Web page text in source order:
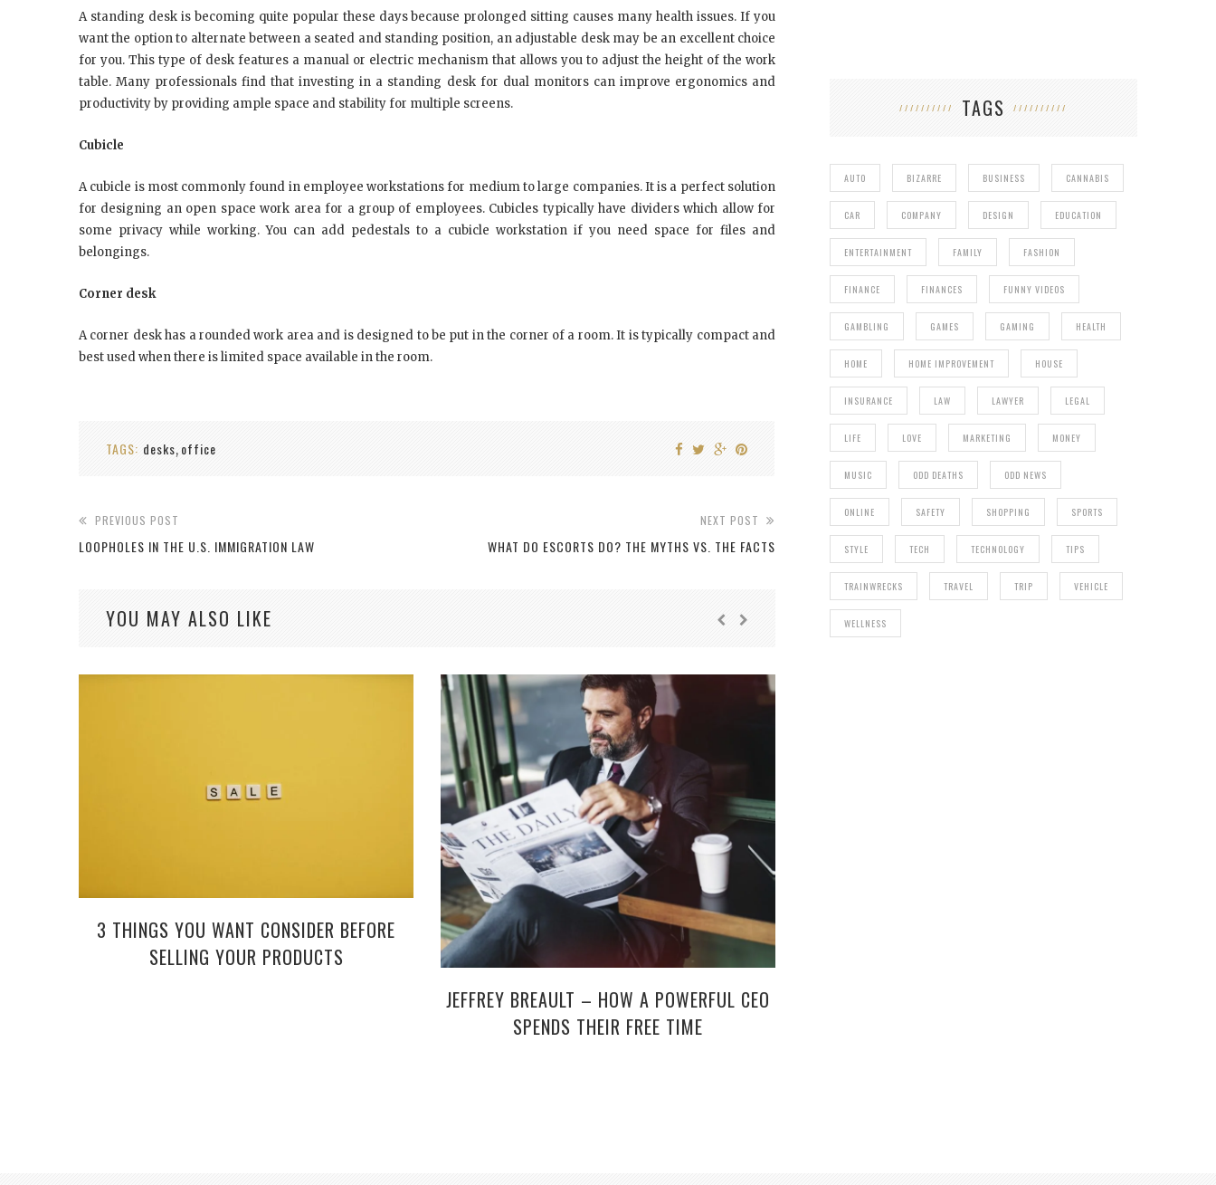
A standing desk is becoming quite popular these days because prolonged sitting causes many health issues. If you
want the option to alternate between a seated and standing position, an adjustable desk may be an excellent choice
for you. This type of desk features a manual or electric mechanism that allows you to adjust the height of the work
table. Many professionals find that investing in a standing desk for dual monitors can improve ergonomics and
productivity by providing ample space and stability for multiple screens.
Cubicle
A cubicle is most commonly found in employee workstations for medium to large companies. It is a perfect solution
for designing an open space work area for a group of employees. Cubicles typically have dividers which allow for
some privacy while working. You can add pedestals to a cubicle workstation if you need space for files and
belongings.
Corner desk
A corner desk has a rounded work area and is designed to be put in the corner of a room. It is typically compact and
best used when there is limited space available in the room.
TAGS: desks, office
PREVIOUS POST
LOOPHOLES IN THE U.S. IMMIGRATION LAW
NEXT POST
WHAT DO ESCORTS DO? THE MYTHS VS. THE FACTS
YOU MAY ALSO LIKE
3 THINGS YOU WANT CONSIDER BEFORE
SELLING YOUR PRODUCTS
JEFFREY BREAULT – HOW A POWERFUL CEO
SPENDS THEIR FREE TIME
TAGS
AUTO BIZARRE BUSINESS CANNABIS
CAR COMPANY DESIGN EDUCATION
ENTERTAINMENT FAMILY FASHION
FINANCE FINANCES FUNNY VIDEOS
GAMBLING GAMES GAMING HEALTH
HOME HOME IMPROVEMENT HOUSE
INSURANCE LAW LAWYER LEGAL
LIFE LOVE MARKETING MONEY
MUSIC ODD DEATHS ODD NEWS
ONLINE SAFETY SHOPPING SPORTS
STYLE TECH TECHNOLOGY TIPS
TRAINWRECKS TRAVEL TRIP VEHICLE
WELLNESS